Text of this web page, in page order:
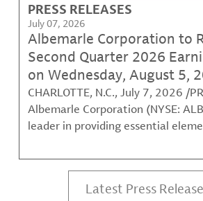
PRESS RELEASES
July 07, 2026
Albemarle Corporation to
Second Quarter 2026
on Wednesday, August 5,
CHARLOTTE, N.C., July 7, 2026 /
Albemarle Corporation (NYSE:
leader in providing essential
energy, connectivity and health,
that it will release its second
earnings after the NYSE closes on
August 5, 2026Latest Press